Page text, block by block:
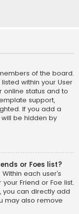
of the board.
within your User
online status and to
support,
If you add a
be hidden by
or Foes list?
each user’s
Friend or Foe list.
you can directly add
may also remove